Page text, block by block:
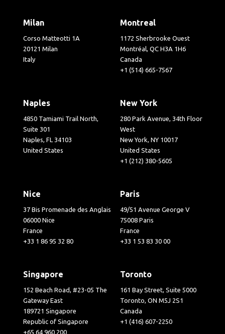
Milan
Corso Matteotti 1A
20121 Milan
Italy
Montreal
1172 Sherbrooke Ouest
Montréal, QC H3A 1H6
Canada
+1 (514) 665-7567
Naples
4850 Tamiami Trail North,
Suite 301
Naples, FL 34103
United States
New York
280 Park Avenue, 34th Floor
West
New York, NY 10017
United States
+1 (212) 380-5605
Nice
37 Bis Promenade des Anglais
06000 Nice
France
+33 1 86 95 32 80
Paris
49/51 Avenue George V
75008 Paris
France
+33 1 53 83 30 00
Singapore
152 Beach Road, #23-05 The
Gateway East
189721 Singapore
Republic of Singapore
+65 64 960 200
Toronto
161 Bay Street, Suite 5000
Toronto, ON M5J 2S1
Canada
+1 (416) 607-2250